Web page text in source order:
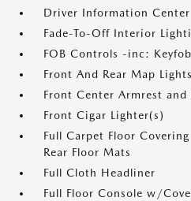
Driver Information Center
Fade-To-Off Interior
FOB Controls -inc:
Front And Rear Map Lights
Front Center Armrest and
Front Cigar Lighter(s)
Full Carpet Floor
Rear Floor Mats
Full Cloth Headliner
Full Floor Console w/